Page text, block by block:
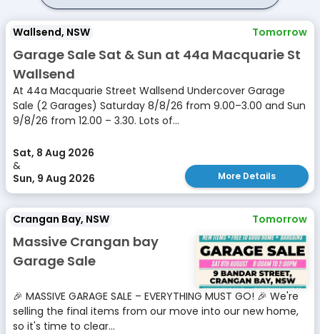
Wallsend, NSW Tomorrow
Garage Sale Sat & Sun at 44a Macquarie St
Wallsend
At 44a Macquarie Street Wallsend Undercover Garage
Sale (2 Garages) Saturday 8/8/26 from 9.00–3.00 and Sun
9/8/26 from 12.00 – 3.30. Lots of...
Sat, 8 Aug 2026
&
Sun, 9 Aug 2026
More Details
Crangan Bay, NSW Tomorrow
Massive Crangan bay
Garage Sale
🎉 MASSIVE GARAGE SALE – EVERYTHING MUST GO! 🎉 We're
selling the final items from our move into our new home,
so it's time to clear...